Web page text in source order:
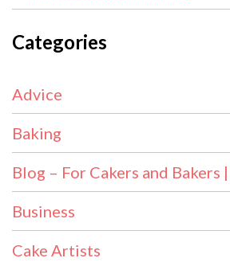
Categories
Advice
Baking
Blog – For Cakers and Bakers
Business
Cake Artists